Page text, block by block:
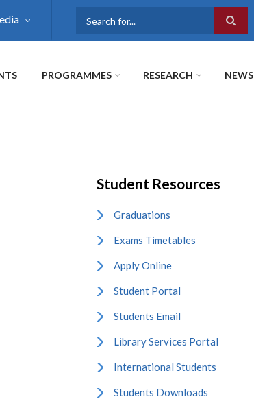
PROGRAMMES RESEARCH NEWS
Student Resources
Graduations
Exams Timetables
Apply Online
Student Portal
Students Email
Library Services Portal
International Students
Students Downloads